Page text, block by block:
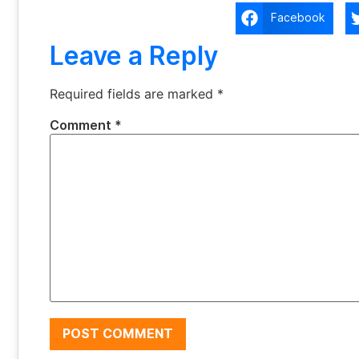
Facebook
Leave a Reply
Required fields are marked *
Comment *